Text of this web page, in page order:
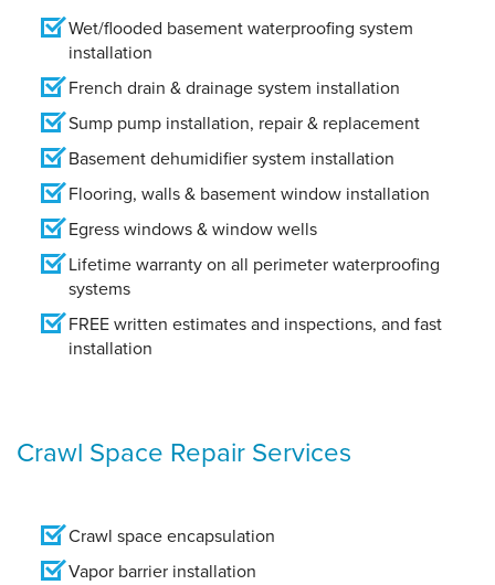
Wet/flooded basement waterproofing system
installation
French drain & drainage system installation
Sump pump installation, repair & replacement
Basement dehumidifier system installation
Flooring, walls & basement window installation
Egress windows & window wells
Lifetime warranty on all perimeter waterproofing
systems
FREE written estimates and inspections, and fast
installation
Crawl Space Repair Services
Crawl space encapsulation
Vapor barrier installation